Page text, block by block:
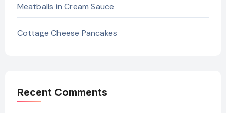
Meatballs in Cream Sauce
Cottage Cheese Pancakes
Recent Comments